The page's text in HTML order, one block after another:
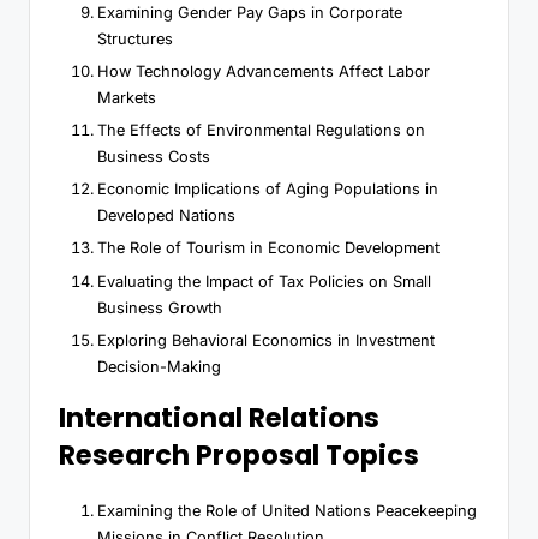
Examining Gender Pay Gaps in Corporate
Structures
How Technology Advancements Affect Labor
Markets
The Effects of Environmental Regulations on
Business Costs
Economic Implications of Aging Populations in
Developed Nations
The Role of Tourism in Economic Development
Evaluating the Impact of Tax Policies on Small
Business Growth
Exploring Behavioral Economics in Investment
Decision-Making
International Relations
Research Proposal Topics
Examining the Role of United Nations Peacekeeping